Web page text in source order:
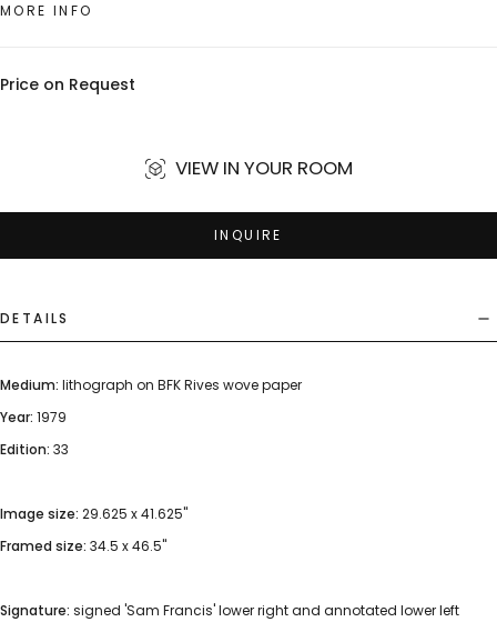
MORE INFO
Price on Request
VIEW IN YOUR ROOM
INQUIRE
DETAILS
Medium: lithograph on BFK Rives wove paper
Year: 1979
Edition: 33
Image size: 29.625 x 41.625"
Framed size: 34.5 x 46.5"
Signature: signed 'Sam Francis' lower right and annotated lower left